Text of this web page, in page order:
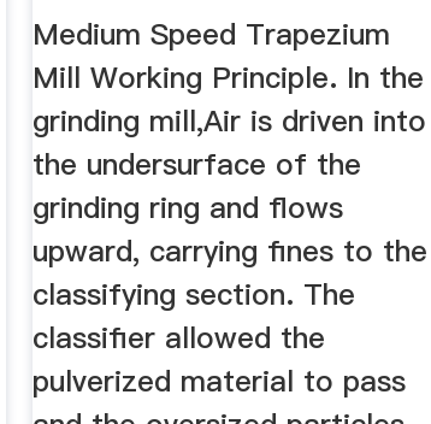
Medium Speed Trapezium
Mill Working Principle. In the
grinding mill,Air is driven into
the undersurface of the
grinding ring and flows
upward, carrying fines to the
classifying section. The
classifier allowed the
pulverized material to pass